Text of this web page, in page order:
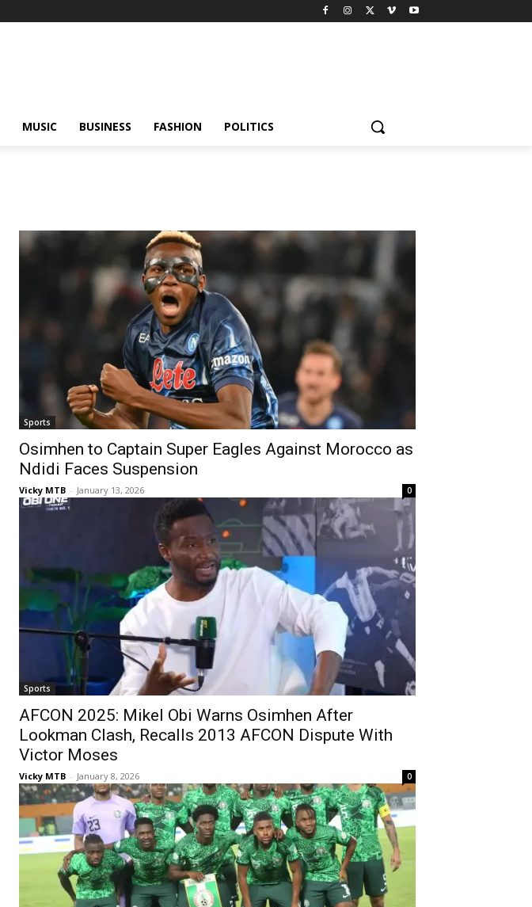
MUSIC BUSINESS FASHION POLITICS
Sports
Osimhen to Captain Super Eagles Against Morocco as
Ndidi Faces Suspension
Vicky MTB - January 13, 2026 0
Sports
AFCON 2025: Mikel Obi Warns Osimhen After
Lookman Clash, Recalls 2013 AFCON Dispute With
Victor Moses
Vicky MTB - January 8, 2026 0